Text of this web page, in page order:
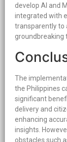
develop AI and
integrated with
transparently to
groundbreaking
The
the Philippines
significant
delivery and
enhancing
insights.
obstacles such